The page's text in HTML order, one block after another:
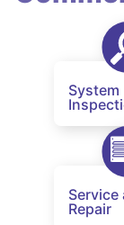
System
Service
Repair